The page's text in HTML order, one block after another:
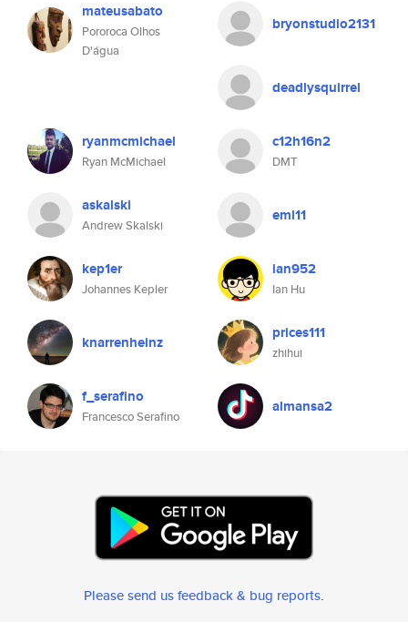
mateusabato
Pororoca Olhos
D'água
bryonstudio2131
deadlysquirrel
ryanmcmichael
Ryan McMichael
c12h16n2
DMT
askalski
Andrew Skalski
eml11
kep1er
Johannes Kepler
ian952
Ian Hu
knarrenheinz prices111
zhihui
f_serafino
Francesco Serafino
almansa2
Please send us feedback & bug reports.